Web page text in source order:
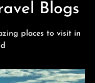
Blogs
places to visit in